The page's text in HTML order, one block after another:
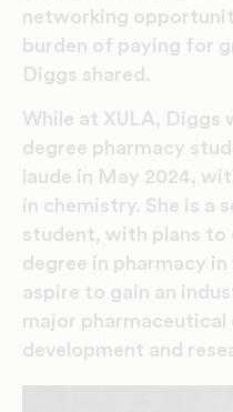
networking
burden of paying for
Diggs shared.
While at XULA, Diggs
degree pharmacy
laude in May 2024,
in chemistry. She is a
student, with plans
degree in pharmacy in
aspire to gain an
major
development and